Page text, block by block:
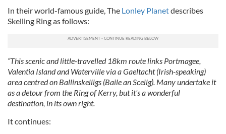
In their world-famous guide, The Lonley Planetdescribes
Skelling Ring as follows:
“This scenic and little-travelled 18km route links Portmagee,
Valentia Island and Waterville via a Gaeltacht (Irish-speaking)
area centred on Ballinskelligs (Baile an Sceilg). Many undertake it
as a detour from the Ring of Kerry, but it's a wonderful
destination, in its own right.
It continues: